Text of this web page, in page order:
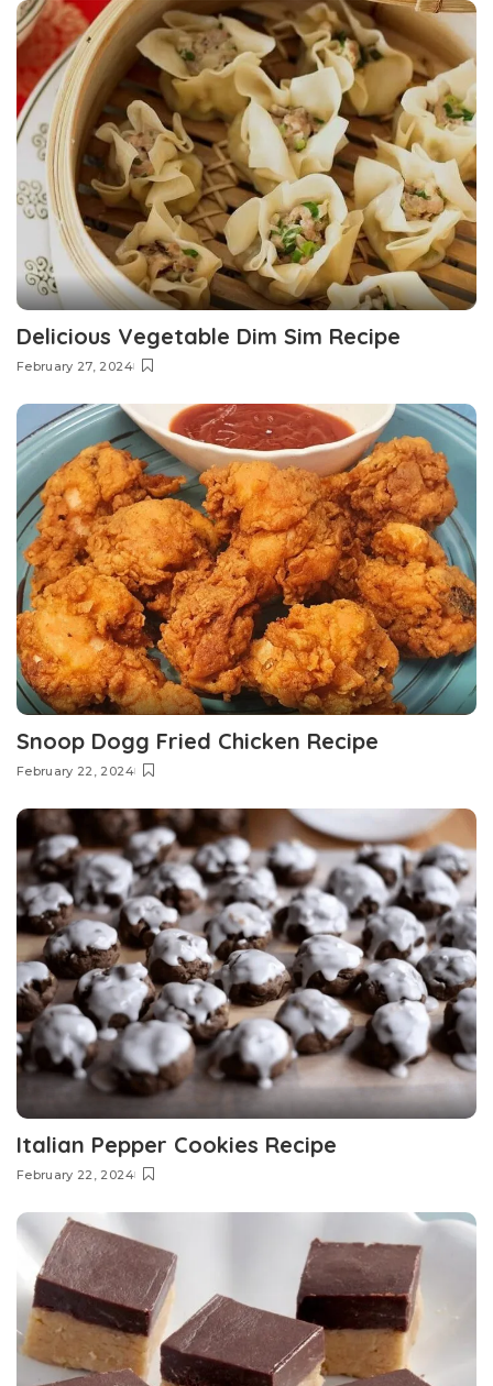
Delicious Vegetable Dim Sim Recipe
February 27, 2024
Snoop Dogg Fried Chicken Recipe
February 22, 2024
Italian Pepper Cookies Recipe
February 22, 2024